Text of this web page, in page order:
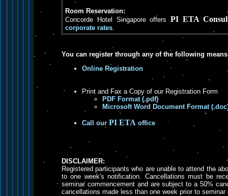
Room Reservation:
Concorde Hotel Singapore offersPI ETA
corporate rates.
You can register through any of the following
Online Registration
Print and Fax a Copy of our Registration Form
PDF Format (.pdf)
Microsoft Word Document Format
Call our PI ETA office
DISCLAIMER:
Registered participants who are unable to attend the
to one week's notification. Cancellations must be
seminar commencement and are subject to a 50%
cancellations made less than one week prior to